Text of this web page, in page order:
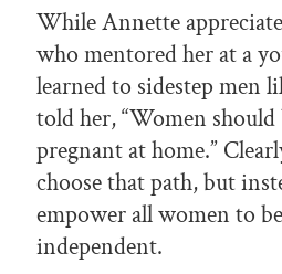
While Annette
who mentored her at a
learned to sidestep men
told her, “Women
pregnant at home.”
choose that path, but
empower all women to
independent.